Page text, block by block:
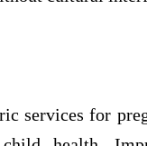
services for